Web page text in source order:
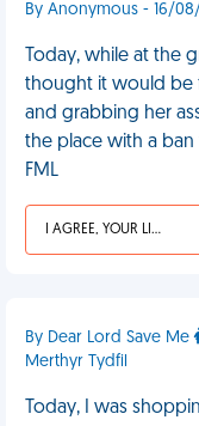
By Anonymous - 16/
Today, while at the
thought it would be
and grabbing her
the place with a
FML
I AGREE, YOUR LIFE SUCKS
By Dear Lord Save Me
Merthyr Tydfil
Today, I was